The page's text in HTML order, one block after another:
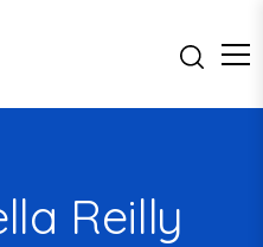
Reilly